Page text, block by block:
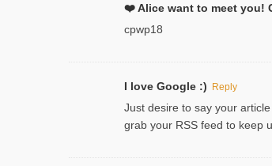
❤️ Alice want to meet you!
cpwp18
I love Google :) Reply
Just desire to say your
grab your RSS feed to keep